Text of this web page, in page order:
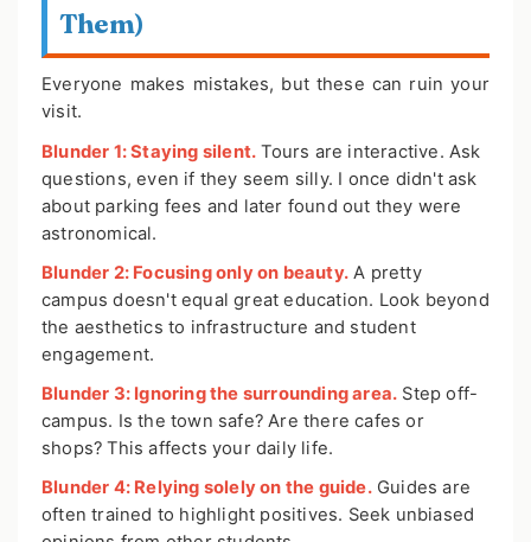
Them)
Everyone makes mistakes, but these can ruin your
visit.
Blunder 1: Staying silent. Tours are interactive. Ask
questions, even if they seem silly. I once didn't ask
about parking fees and later found out they were
astronomical.
Blunder 2: Focusing only on beauty. A pretty
campus doesn't equal great education. Look beyond
the aesthetics to infrastructure and student
engagement.
Blunder 3: Ignoring the surrounding area. Step off-
campus. Is the town safe? Are there cafes or
shops? This affects your daily life.
Blunder 4: Relying solely on the guide.Guides are
often trained to highlight positives. Seek unbiased